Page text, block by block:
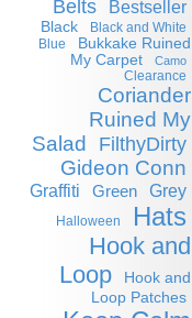
Belts Bestseller
Black
Black and White
Blue
Bukkake Ruined
My Carpet
Camo
Clearance
Coriander
Ruined My
Salad
FilthyDirty
Gideon Conn
Graffiti Green Grey
Halloween Hats
Hook and
Loop
Hook and
Loop Patches